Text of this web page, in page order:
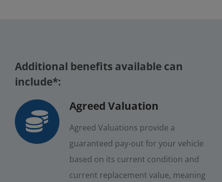
Additional benefits available can
include*:
Agreed Valuation
Agreed Valuations provide a
guaranteed pay-out for your vehicle
based on its current condition and
current replacement value, meaning